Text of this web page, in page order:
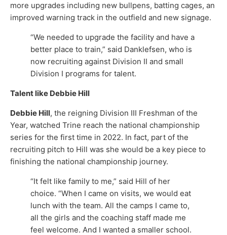
more upgrades including new bullpens, batting cages, an
improved warning track in the outfield and new signage.
“We needed to upgrade the facility and have a
better place to train,” said Danklefsen, who is
now recruiting against Division II and small
Division I programs for talent.
Talent like Debbie Hill
Debbie Hill, the reigning Division III Freshman of the
Year, watched Trine reach the national championship
series for the first time in 2022. In fact, part of the
recruiting pitch to Hill was she would be a key piece to
finishing the national championship journey.
“It felt like family to me,” said Hill of her
choice. “When I came on visits, we would eat
lunch with the team. All the camps I came to,
all the girls and the coaching staff made me
feel welcome. And I wanted a smaller school.